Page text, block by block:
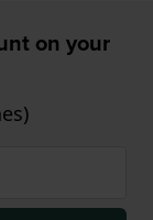
on your